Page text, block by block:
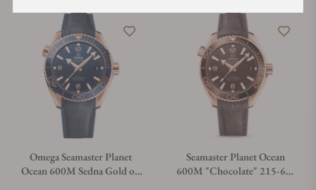
Omega Seamaster Planet
Ocean 600M Sedna Gold on
Seamaster Planet Ocean
600M "Chocolate" 215-63-